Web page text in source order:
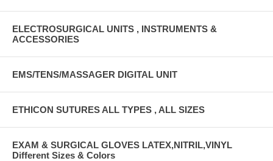
ELECTROSURGICAL UNITS , INSTRUMENTS &
ACCESSORIES
EMS/TENS/MASSAGER DIGITAL UNIT
ETHICON SUTURES ALL TYPES , ALL SIZES
EXAM & SURGICAL GLOVES LATEX,NITRIL,VINYL
Different Sizes & Colors